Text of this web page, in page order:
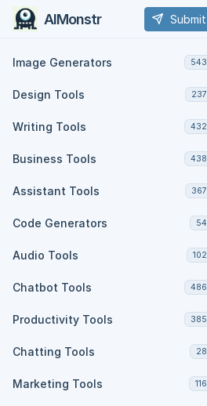
AIMonstr Submit
Image Generators 543
Design Tools 237
Writing Tools 432
Business Tools 438
Assistant Tools 367
Code Generators 54
Audio Tools 102
Chatbot Tools 486
Productivity Tools 385
Chatting Tools 28
Marketing Tools 116